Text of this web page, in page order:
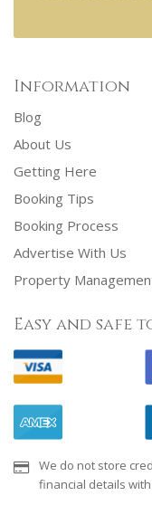
Information
Blog
About Us
Getting Here
Booking Tips
Booking Process
Advertise With Us
Property
Easy and safe
We do not store
financial details